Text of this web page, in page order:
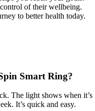
of their wellbeing.
to better health today.
Smart Ring?
The light shows when it’s
It’s quick and easy.